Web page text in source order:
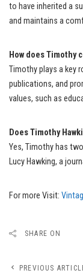
to have inherited a
and maintains a
How does Timothy
Timothy plays a key
publications, and
values, such as
Does Timothy
Yes, Timothy has
Lucy Hawking, a
For more Visit:
SHARE ON
PREVIOUS